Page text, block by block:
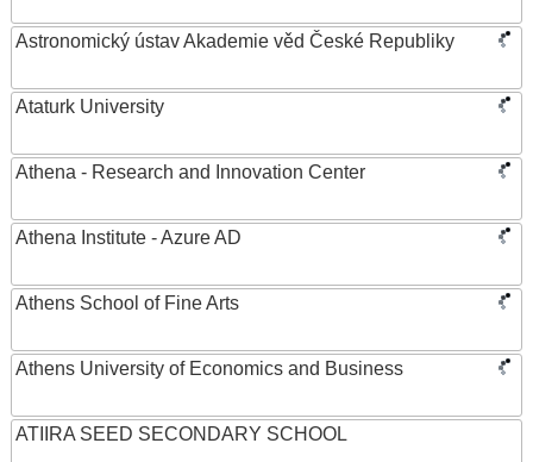
Astronomický ústav Akademie věd České Republiky
Ataturk University
Athena - Research and Innovation Center
Athena Institute - Azure AD
Athens School of Fine Arts
Athens University of Economics and Business
ATIIRA SEED SECONDARY SCHOOL